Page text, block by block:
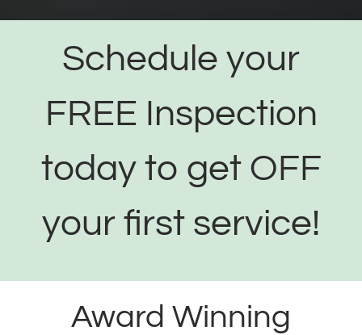
Schedule your
FREE Inspection
today to get OFF
your first service!
Award Winning